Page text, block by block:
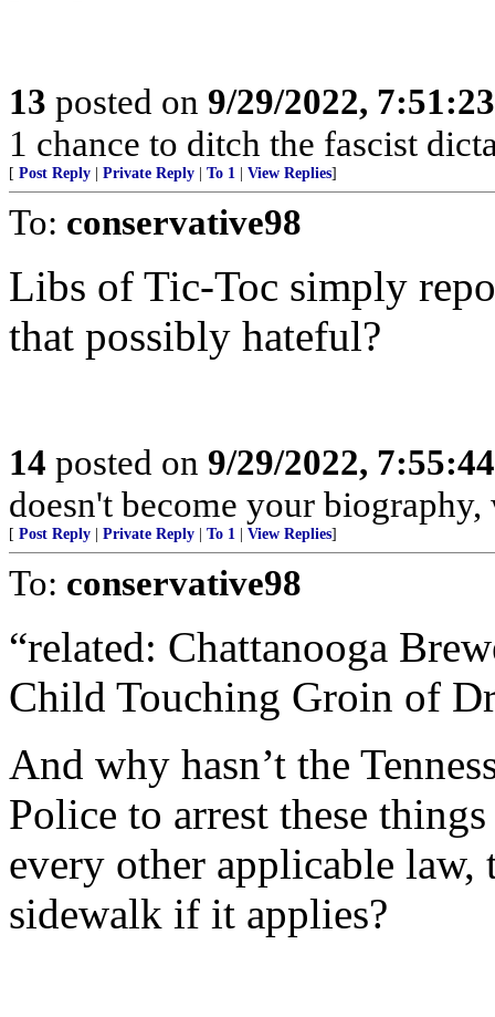
13 posted on 9/29/2022,
1 chance to ditch the fascist
[ Post Reply Private Reply To 1 View Replies]
To: conservative98
Libs of Tic-Toc simply
that possibly hateful?
14 posted on 9/29/2022,
doesn't become your
[ Post Reply Private Reply To 1 View Replies]
To: conservative98
“related: Chattanooga
Child Touching Groin of
And why hasn’t the
Police to arrest these
every other applicable
sidewalk if it applies?